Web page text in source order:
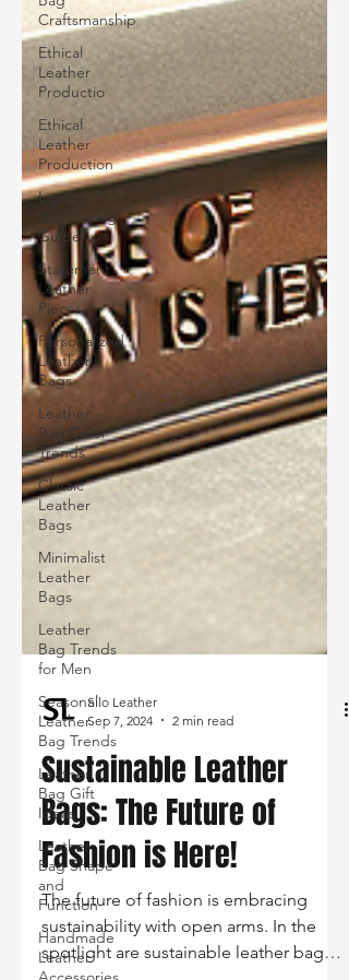
Craftsmanship
Ethical
Leather
Productio
Ethical
Leather
Production
Leather
Bag Buying
Guide
Statement
Leather
Pieces
Personalized
Leather
Bags
Leather
Bag Color
Trends
Classic
Leather
Bags
Minimalist
Leather
Bags
Leather
Bag Trends
for Men
Seasonal
Leather
Bag Trends
Leather
Bag Gift
Ideas
Leather
Bag Shape
and
Function
Handmade
Leather
Silo Leather
Sep 7, 2024
2 min read
Sustainable Leather
Bags: The Future of
Fashion is Here!
The future of fashion is embracing
sustainability with open arms. In the